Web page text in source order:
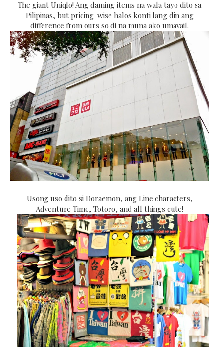
The giant Uniqlo! Ang daming items na wala tayo dito sa
Pilipinas, but pricing-wise halos konti lang din ang
difference from ours so di na muna ako umavail.
Usong uso dito si Doraemon, ang Line characters,
Adventure Time, Totoro, and all things cute!